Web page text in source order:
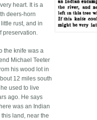
heart. It is a
deers-horn
rust, and in
preservation.
the knife was a
Michael Teeter
his wood lot in
12 miles south
used to live
ago. He says
was an Indian
land, near the